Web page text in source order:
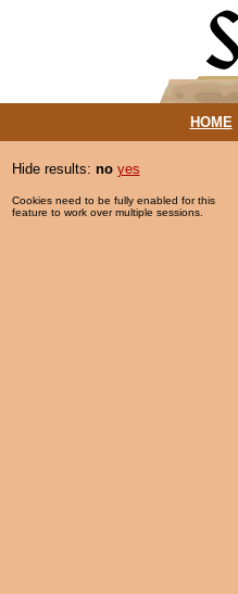
HOME|
Hide results: no yes
Cookies need to be fully enabled for this
feature to work over multiple sessions.